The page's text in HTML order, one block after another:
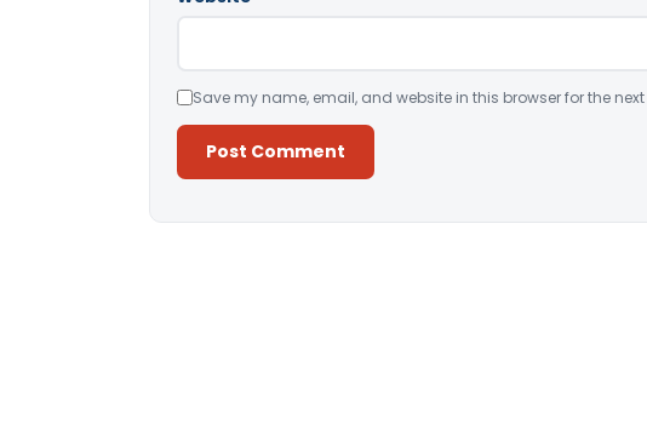
Save my name, email, and website in this browser for the